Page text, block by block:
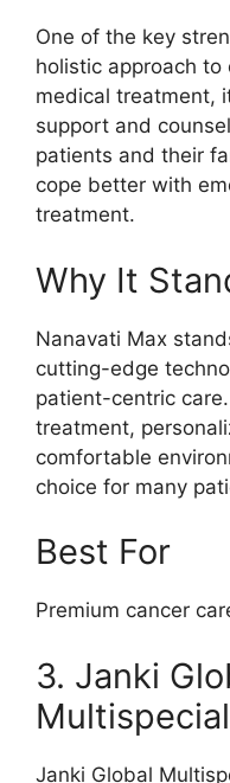
One of the key
holistic approach to
medical treatment,
support and
patients and their
cope better with
treatment.
Why It
Nanavati Max
cutting-edge
patient-centric
treatment,
comfortable
choice for many
Best For
Premium cancer
3. Janki
Janki Global